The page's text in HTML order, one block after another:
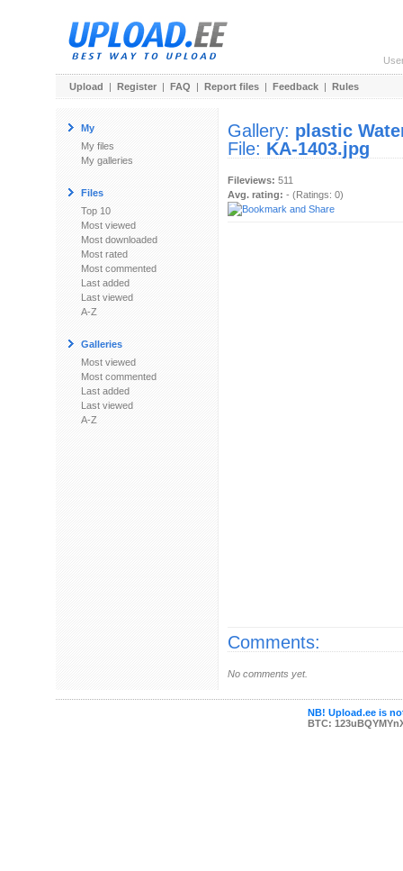
Upload | Register | FAQ | Report files | Feedback | Rules
My
My files
My galleries
Files
Top 10
Most viewed
Most downloaded
Most rated
Most commented
Last added
Last viewed
A-Z
Galleries
Most viewed
Most commented
Last added
Last viewed
A-Z
Gallery: plastic
File: KA-1403.jpg
Fileviews: 511
Avg. rating: - (Ratings: 0)
Comments:
No comments yet.
NB! Upload.ee is
BTC: